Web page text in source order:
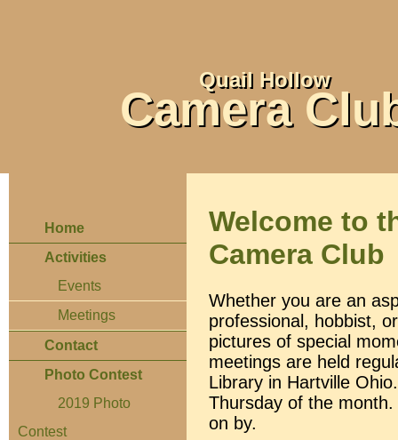
Quail Hollow
Camera
Home
Activities
Events
Meetings
Contact
Photo Contest
2019 Photo
Contest
Welcome to
Camera Club
Whether you are an
professional, hobbist,
pictures of special
meetings are held
Library in Hartville
Thursday of the
on by.